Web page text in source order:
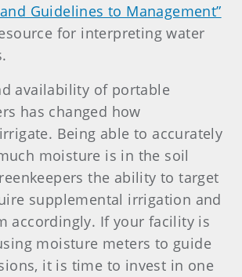
Guidelines to Management”
for interpreting water
availability of portable
has changed how
Being able to accurately
moisture is in the soil
the ability to target
supplemental irrigation and
accordingly. If your facility is
moisture meters to guide
it is time to invest in one